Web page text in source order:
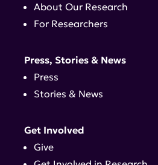
About Our Research
For Researchers
Press, Stories & News
Press
Stories & News
Get Involved
Give